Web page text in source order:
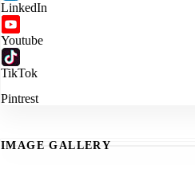
LinkedIn
Youtube
TikTok
Pintrest
IMAGE GALLERY